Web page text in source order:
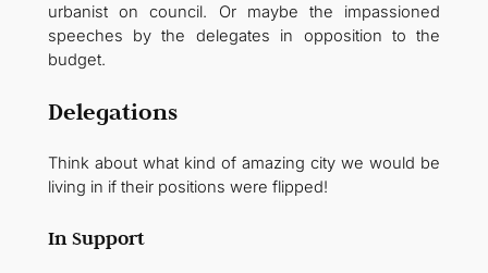
urbanist on council. Or maybe the impassioned
speeches by the delegates in opposition to the
budget.
Delegations
Think about what kind of amazing city we would be
living in if their positions were flipped!
In Support